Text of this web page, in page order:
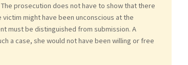
prosecution does not have to show that there
might have been unconscious at the
must be distinguished from submission. A
a case, she would not have been willing or free